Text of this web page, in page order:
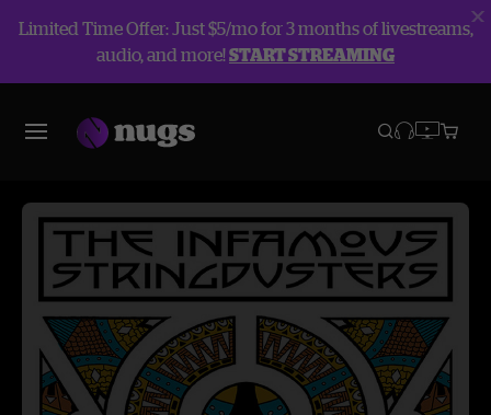
Limited Time Offer: Just $5/mo for 3 months of livestreams,
audio, and more!START STREAMING